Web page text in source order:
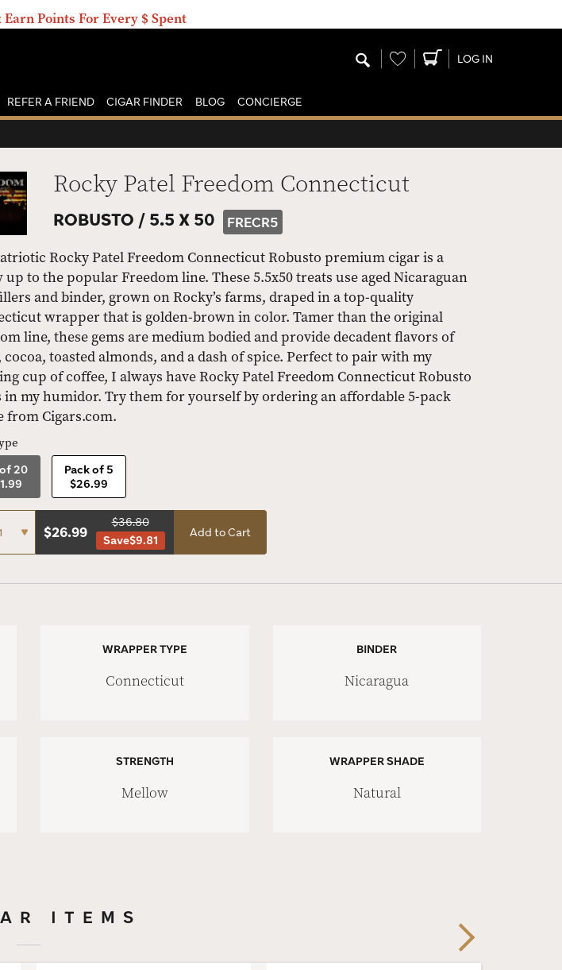
Points For Every $ Spent
Wishlist LOG IN
REFER A FRIEND CIGAR FINDER BLOG CONCIERGE
Rocky Patel Freedom Connecticut
ROBUSTO / 5.5 X 50 FRECR5
Rocky Patel Freedom Connecticut Robusto premium cigar is a
to the popular Freedom line. These 5.5x50 treats use aged Nicaraguan
and binder, grown on Rocky’s farms, draped in a top-quality
wrapper that is golden-brown in color. Tamer than the original
line, these gems are medium bodied and provide decadent flavors of
cocoa, toasted almonds, and a dash of spice. Perfect to pair with my
cup of coffee, I always have Rocky Patel Freedom Connecticut Robusto
in my humidor. Try them for yourself by ordering an affordable 5-pack
from Cigars.com.
20
Pack of 5
$26.99
$26.99
$36.80
Save$9.81
Add to Cart
WRAPPER TYPE
Connecticut
BINDER
Nicaragua
STRENGTH
Mellow
WRAPPER SHADE
Natural
ITEMS
Next